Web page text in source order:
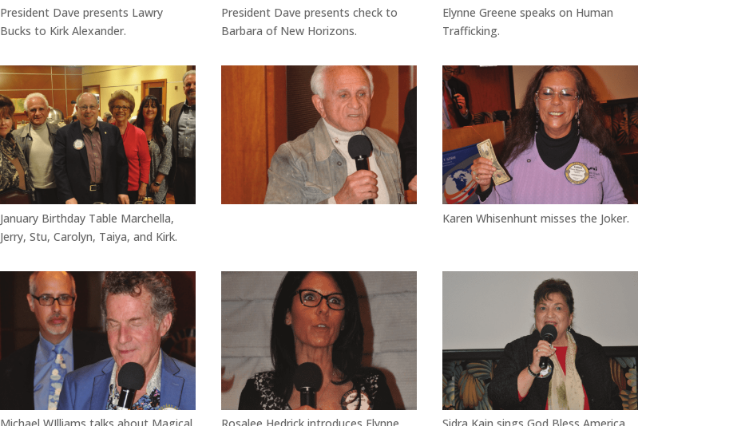
President Dave presents Lawry
Bucks to Kirk Alexander.
President Dave presents check to
Barbara of New Horizons.
Elynne Greene speaks on Human
Trafficking.
January Birthday Table Marchella,
Jerry, Stu, Carolyn, Taiya, and Kirk.
Karen Whisenhunt misses the Joker.